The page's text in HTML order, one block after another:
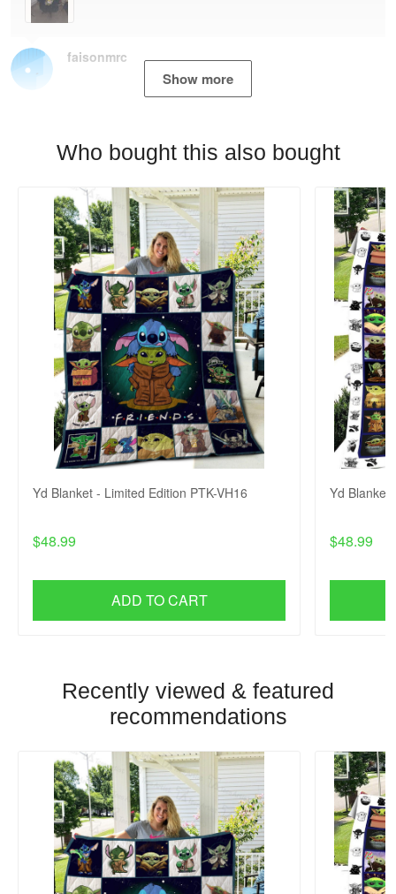
faisonmrc
Show more
Who bought this also bought
Yd Blanket - Limited Edition PTK-VH16
$48.99
ADD TO CART
Yd Blanket
$48.99
Recently viewed & featured
recommendations